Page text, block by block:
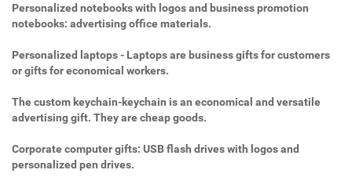
Personalized notebooks with logos and business promotion
notebooks: advertising office materials.
Personalized laptops - Laptops are business gifts for customers
or gifts for economical workers.
The custom keychain-keychain is an economical and versatile
advertising gift. They are cheap goods.
Corporate computer gifts: USB flash drives with logos and
personalized pen drives.